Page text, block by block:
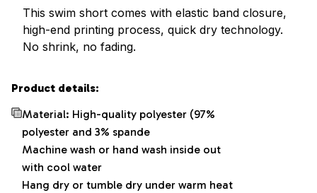
This swim short comes with elastic band closure,
high-end printing process, quick dry technology.
No shrink, no fading.
Product details:
Material: High-quality polyester (97%
polyester and 3% spande
Machine wash or hand wash inside out
with cool water
Hang dry or tumble dry under warm heat